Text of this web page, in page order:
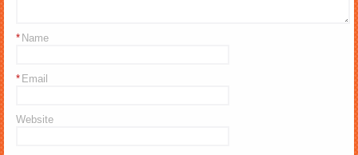
Name
*
Email
*
Website